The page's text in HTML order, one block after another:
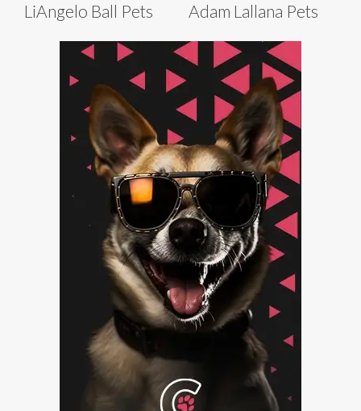
LiAngelo Ball Pets Adam Lallana Pets